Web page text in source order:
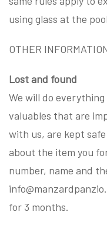
using glass at the
OTHER
Lost and found
We will do
valuables that are
with us, are kept
about the item you
number, name and
for 3 months.